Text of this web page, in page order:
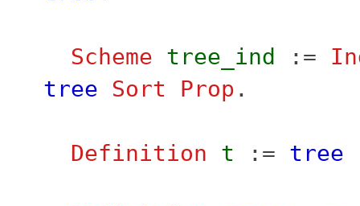
Scheme tree_ind :=
tree
Sort Prop .
Definition t := tree